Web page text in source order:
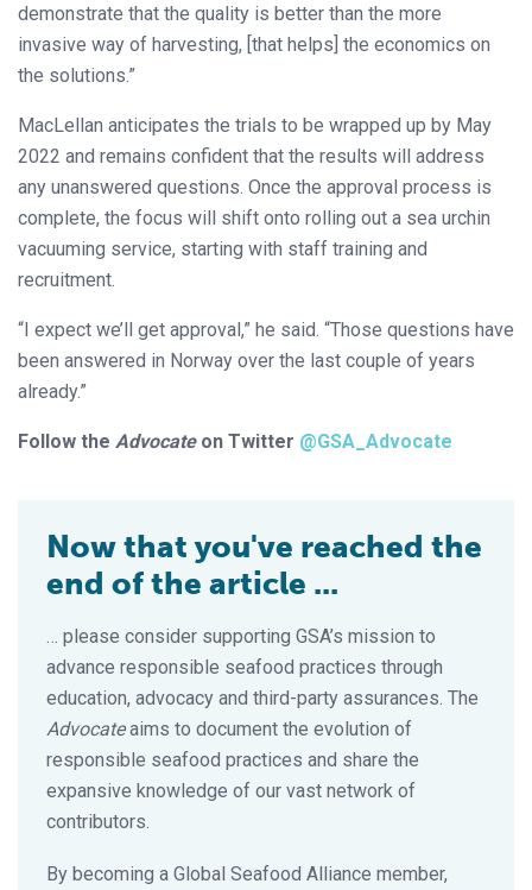
demonstrate that the quality is better than the more
invasive way of harvesting, [that helps] the economics on
the solutions.”
MacLellan anticipates the trials to be wrapped up by May
2022 and remains confident that the results will address
any unanswered questions. Once the approval process is
complete, the focus will shift onto rolling out a sea urchin
vacuuming service, starting with staff training and
recruitment.
“I expect we’ll get approval,” he said. “Those questions have
been answered in Norway over the last couple of years
already.”
Follow the Advocateon Twitter @GSA_Advocate
Now that you've reached the
end of the article ...
… please consider supporting GSA’s mission to
advance responsible seafood practices through
education, advocacy and third-party assurances. The
Advocateaims to document the evolution of
responsible seafood practices and share the
expansive knowledge of our vast network of
contributors.
By becoming a Global Seafood Alliance member,